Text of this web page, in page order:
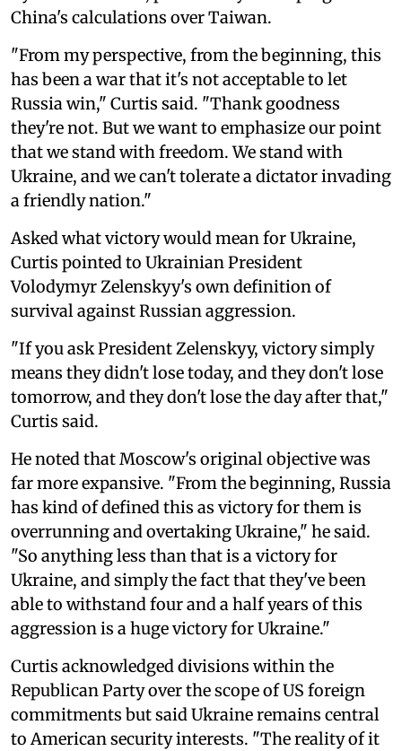
China's calculations over Taiwan.
"From my perspective, from the beginning, this
has been a war that it's not acceptable to let
Russia win," Curtis said. "Thank goodness
they're not. But we want to emphasize our point
that we stand with freedom. We stand with
Ukraine, and we can't tolerate a dictator invading
a friendly nation."
Asked what victory would mean for Ukraine,
Curtis pointed to Ukrainian President
Volodymyr Zelenskyy's own definition of
survival against Russian aggression.
"If you ask President Zelenskyy, victory simply
means they didn't lose today, and they don't lose
tomorrow, and they don't lose the day after that,"
Curtis said.
He noted that Moscow's original objective was
far more expansive. "From the beginning, Russia
has kind of defined this as victory for them is
overrunning and overtaking Ukraine," he said.
"So anything less than that is a victory for
Ukraine, and simply the fact that they've been
able to withstand four and a half years of this
aggression is a huge victory for Ukraine."
Curtis acknowledged divisions within the
Republican Party over the scope of US foreign
commitments but said Ukraine remains central
to American security interests. "The reality of it